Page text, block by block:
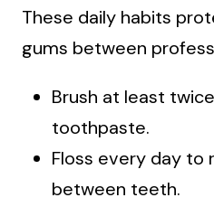
These daily habits
gums between
Brush at least
toothpaste.
Floss every day to
between teeth.